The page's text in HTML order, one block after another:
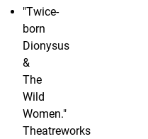
"Twice-
born
Dionysus
&
The
Wild
Women."
Theatreworks